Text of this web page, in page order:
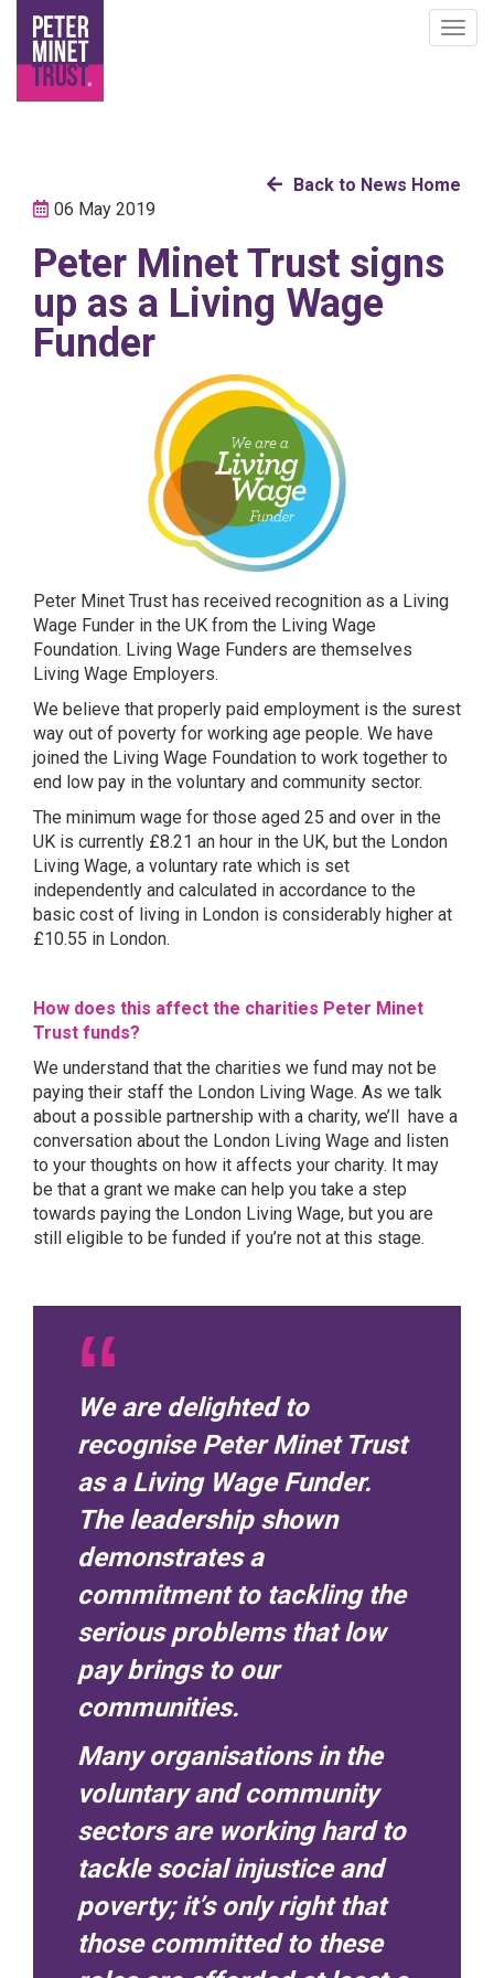
content
Back to News Home
06 May 2019
Peter Minet Trust signs
up as a Living Wage
Funder
Peter Minet Trust has received recognition as a Living
Wage Funder in the UK from the Living Wage
Foundation. Living Wage Funders are themselves
Living Wage Employers.
We believe that properly paid employment is the surest
way out of poverty for working age people. We have
joined the Living Wage Foundation to work together to
end low pay in the voluntary and community sector.
The minimum wage for those aged 25 and over in the
UK is currently £8.21 an hour in the UK, but the London
Living Wage, a voluntary rate which is set
independently and calculated in accordance to the
basic cost of living in London is considerably higher at
£10.55 in London.
How does this affect the charities Peter Minet
Trust funds?
We understand that the charities we fund may not be
paying their staff the London Living Wage. As we talk
about a possible partnership with a charity, we’ll have a
conversation about the London Living Wage and listen
to your thoughts on how it affects your charity. It may
be that a grant we make can help you take a step
towards paying the London Living Wage, but you are
still eligible to be funded if you’re not at this stage.
We are delighted to
recognise Peter Minet Trust
as a Living Wage Funder.
The leadership shown
demonstrates a
commitment to tackling the
serious problems that low
pay brings to our
communities.
Many organisations in the
voluntary and community
sectors are working hard to
tackle social injustice and
poverty; it’s only right that
those committed to these